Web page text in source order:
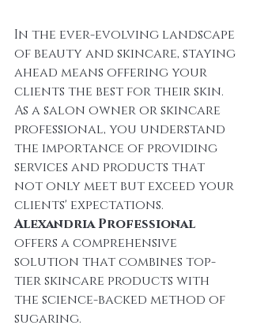
In the ever-evolving landscape
of beauty and skincare, staying
ahead means offering your
clients the best for their skin.
As a salon owner or skincare
professional, you understand
the importance of providing
services and products that
not only meet but exceed your
clients' expectations.
Alexandria Professional
offers a comprehensive
solution that combines top-
tier skincare products with
the science-backed method of
sugaring.